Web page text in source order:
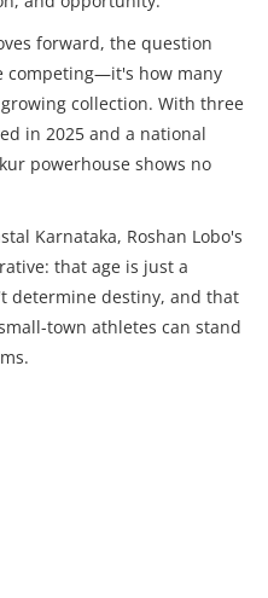
forward, the question
competing—it's how many
collection. With three
in 2025 and a national
powerhouse shows no
Karnataka, Roshan Lobo's
that age is just a
determine destiny, and that
town athletes can stand